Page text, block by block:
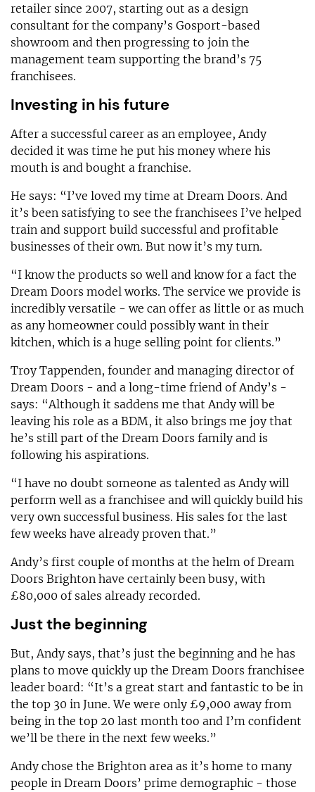
retailer since 2007, starting out as a design
consultant for the company’s Gosport-based
showroom and then progressing to join the
management team supporting the brand’s 75
franchisees.
Investing in his future
After a successful career as an employee, Andy
decided it was time he put his money where his
mouth is and bought a franchise.
He says: “I’ve loved my time at Dream Doors. And
it’s been satisfying to see the franchisees I’ve helped
train and support build successful and profitable
businesses of their own. But now it’s my turn.
“I know the products so well and know for a fact the
Dream Doors model works. The service we provide is
incredibly versatile - we can offer as little or as much
as any homeowner could possibly want in their
kitchen, which is a huge selling point for clients.”
Troy Tappenden, founder and managing director of
Dream Doors - and a long-time friend of Andy’s -
says: “Although it saddens me that Andy will be
leaving his role as a BDM, it also brings me joy that
he’s still part of the Dream Doors family and is
following his aspirations.
“I have no doubt someone as talented as Andy will
perform well as a franchisee and will quickly build his
very own successful business. His sales for the last
few weeks have already proven that.”
Andy’s first couple of months at the helm of Dream
Doors Brighton have certainly been busy, with
£80,000 of sales already recorded.
Just the beginning
But, Andy says, that’s just the beginning and he has
plans to move quickly up the Dream Doors franchisee
leader board: “It’s a great start and fantastic to be in
the top 30 in June. We were only £9,000 away from
being in the top 20 last month too and I’m confident
we’ll be there in the next few weeks.”
Andy chose the Brighton area as it’s home to many
people in Dream Doors’ prime demographic - those